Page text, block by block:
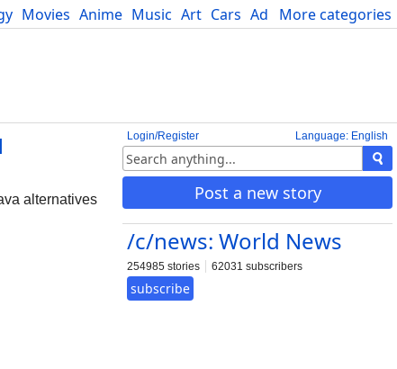
More categories
Movies Anime Music Art Cars Advice Science
Language: English
Login/Register
Post a new story
/c/news: World News
254985 stories 62031 subscribers
subscribe
alternatives